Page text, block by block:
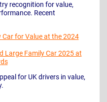
recognition for value,
Recent
Car for Value at the 2024
Large Family Car 2025 at
for UK drivers in value,